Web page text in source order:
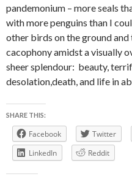
pandemonium – more seals
with more penguins than I
other birds on the ground
cacophony amidst a visually
sheer splendour: beauty,
desolation,death, and life in
SHARE THIS:
Facebook Twitter
LinkedIn
Reddit